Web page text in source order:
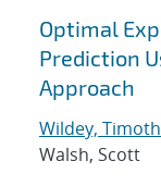
Optimal
Prediction
Approach
Wildey,
Walsh, Scott